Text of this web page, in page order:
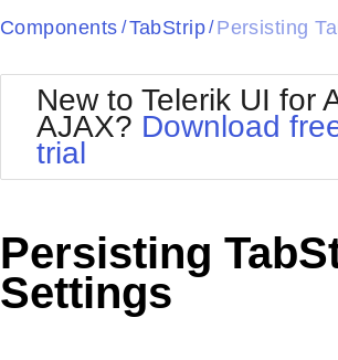
Your Account
Request Trial
Black
BlackMetroTouch
Bootstrap
Default
MetroTouch
Components / TabStrip/ Persisting
New to Telerik UI for
AJAX? Download
trial
Persisting
Settings